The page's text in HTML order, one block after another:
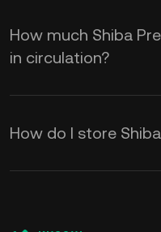
How much Shiba
in circulation?
How do I store